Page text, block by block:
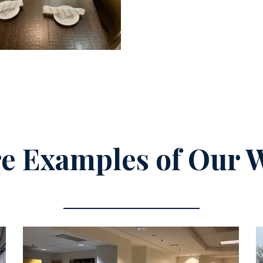
Examples of Our